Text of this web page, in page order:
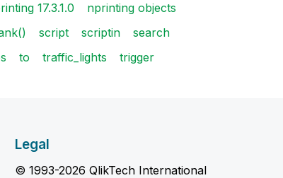
17.3.1.0
nprinting objects
script scriptin
search
to traffic_lights
trigger
Legal
© 1993-2026 QlikTech International